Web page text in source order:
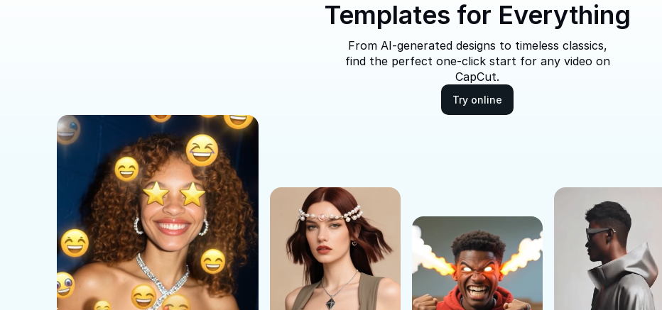
Templates for Everything
From AI-generated designs to timeless classics,
find the perfect one-click start for any video on
CapCut.
Try online